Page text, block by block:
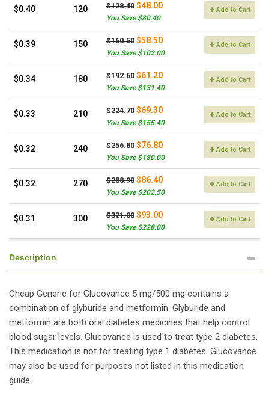
$0.40 120 $128.40 $48.00
You Save $80.40
Add to Cart
$0.39 150 $160.50 $58.50
You Save $102.00
Add to Cart
$0.34 180 $192.60 $61.20
You Save $131.40
Add to Cart
$0.33 210 $224.70 $69.30
You Save $155.40
Add to Cart
$0.32 240 $256.80 $76.80
You Save $180.00
Add to Cart
$0.32 270 $288.90 $86.40
You Save $202.50
Add to Cart
$0.31 300 $321.00 $93.00
You Save $228.00
Add to Cart
Description
Cheap Generic for Glucovance 5 mg/500 mg contains a
combination of glyburide and metformin. Glyburide and
metformin are both oral diabetes medicines that help control
blood sugar levels. Glucovance is used to treat type 2 diabetes.
This medication is not for treating type 1 diabetes. Glucovance
may also be used for purposes not listed in this medication
guide.